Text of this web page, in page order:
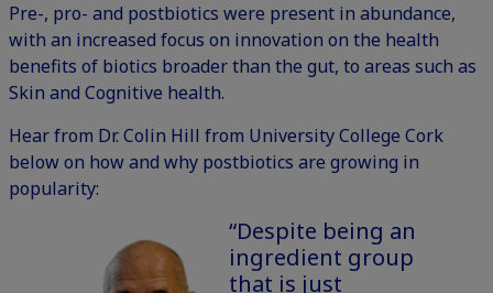
Pre-, pro- and postbiotics were present in abundance,
with an increased focus on innovation on the health
benefits of biotics broader than the gut, to areas such as
Skin and Cognitive health.
Hear from Dr. Colin Hill from University College Cork
below on how and why postbiotics are growing in
popularity:
“Despite being an
ingredient group
that is just